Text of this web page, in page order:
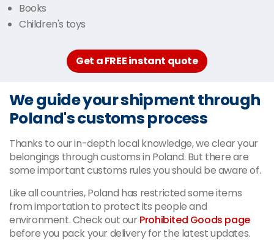
Books
Children's toys
Get a FREE instant quote
We guide your shipment through
Poland's customs process
Thanks to our in-depth local knowledge, we clear your
belongings through customs in Poland. But there are
some important customs rules you should be aware of.
Like all countries, Poland has restricted some items
from importation to protect its people and
environment. Check out ourProhibited Goods page
before you pack your delivery for the latest updates.